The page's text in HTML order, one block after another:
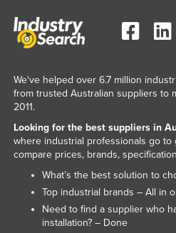
Namibia
Nauru
Netherlands
Nicaragua
Niger
Nigeria
Norway
Oman
We've helped over 6.7 million
from trusted Australian suppliers to
2011.
Looking for the best suppliers in
where industrial professionals go to
compare prices, brands,
What’s the best solution to
Top industrial brands – All in
Need to find a supplier who
installation? – Done